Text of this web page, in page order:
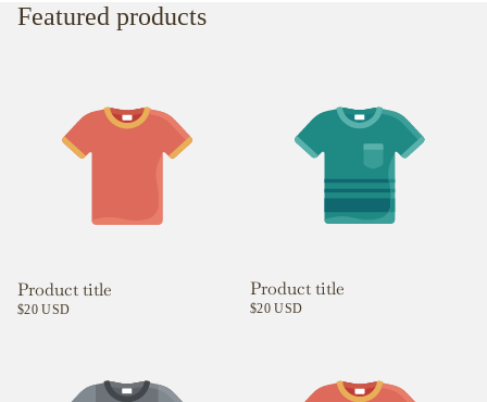
Featured products
Product title
$20 USD
Product title
$20 USD